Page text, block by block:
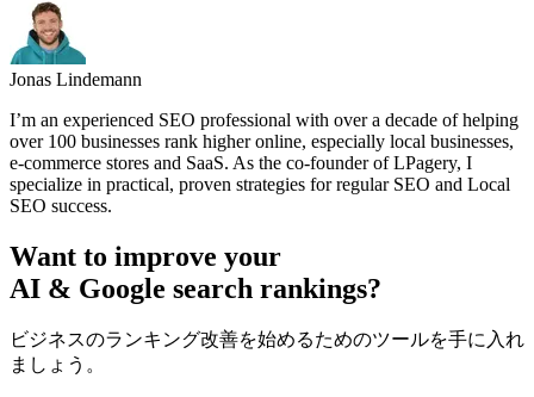
Jonas Lindemann
I’m an experienced SEO professional with over a decade of helping
over 100 businesses rank higher online, especially local businesses,
e-commerce stores and SaaS. As the co-founder of LPagery, I
specialize in practical, proven strategies for regular SEO and Local
SEO success.
Want to improve your
AI & Google search rankings?
ビジネスのランキング改善を始めるためのツールを手に入れ
ましょう。